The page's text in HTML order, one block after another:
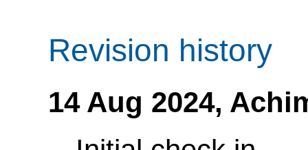
Revision history
14 Aug 2024,